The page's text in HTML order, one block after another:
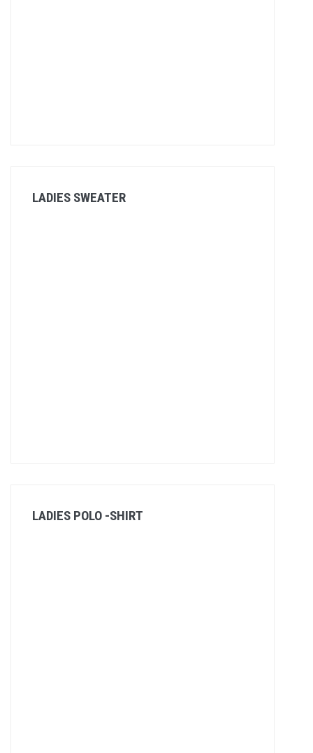
LADIES SWEATER
LADIES POLO -SHIRT